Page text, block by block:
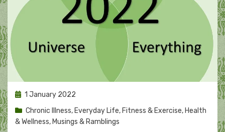
Posted
1 January 2022
Chronic Illness, Everyday Life, Fitness & Exercise, Health
& Wellness, Musings & Ramblings